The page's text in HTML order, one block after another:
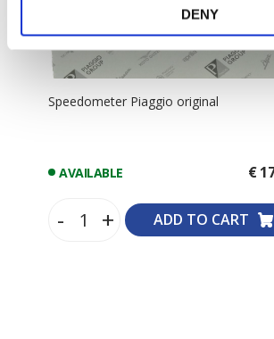
DENY
Speedometer Piaggio original
AVAILABLE €
- + ADD TO CART